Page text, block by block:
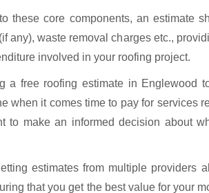
these core components, an estimate
any), waste removal charges etc.,
involved in your roofing project.
a free roofing estimate in Englewood
when it comes time to pay for services
to make an informed decision about
estimates from multiple providers
that you get the best value for your